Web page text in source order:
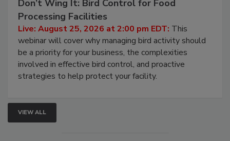
Don’t Wing It: Bird Control for Food
Processing Facilities
Live: August 25, 2026 at 2:00 pm EDT: This
webinar will cover why managing bird activity should
be a priority for your business, the complexities
involved in effective bird control, and proactive
strategies to help protect your facility.
VIEW ALL